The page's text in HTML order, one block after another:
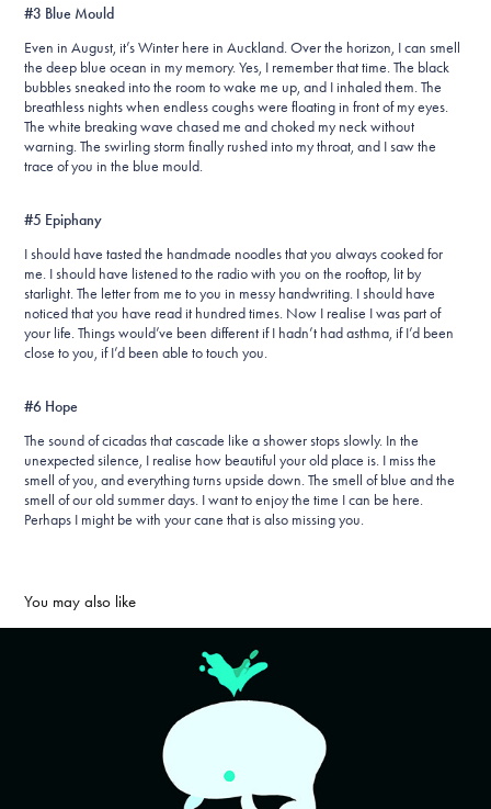
#3 Blue Mould
Even in August, it’s Winter here in Auckland. Over the horizon, I can smell
the deep blue ocean in my memory. Yes, I remember that time. The black
bubbles sneaked into the room to wake me up, and I inhaled them. The
breathless nights when endless coughs were floating in front of my eyes.
The white breaking wave chased me and choked my neck without
warning. The swirling storm finally rushed into my throat, and I saw the
trace of you in the blue mould.
#5 Epiphany
I should have tasted the handmade noodles that you always cooked for
me. I should have listened to the radio with you on the rooftop, lit by
starlight. The letter from me to you in messy handwriting. I should have
noticed that you have read it hundred times. Now I realise I was part of
your life. Things would’ve been different if I hadn’t had asthma, if I’d been
close to you, if I’d been able to touch you.
#6 Hope
The sound of cicadas that cascade like a shower stops slowly. In the
unexpected silence, I realise how beautiful your old place is. I miss the
smell of you, and everything turns upside down. The smell of blue and the
smell of our old summer days. I want to enjoy the time I can be here.
Perhaps I might be with your cane that is also missing you.
You may also like
2022